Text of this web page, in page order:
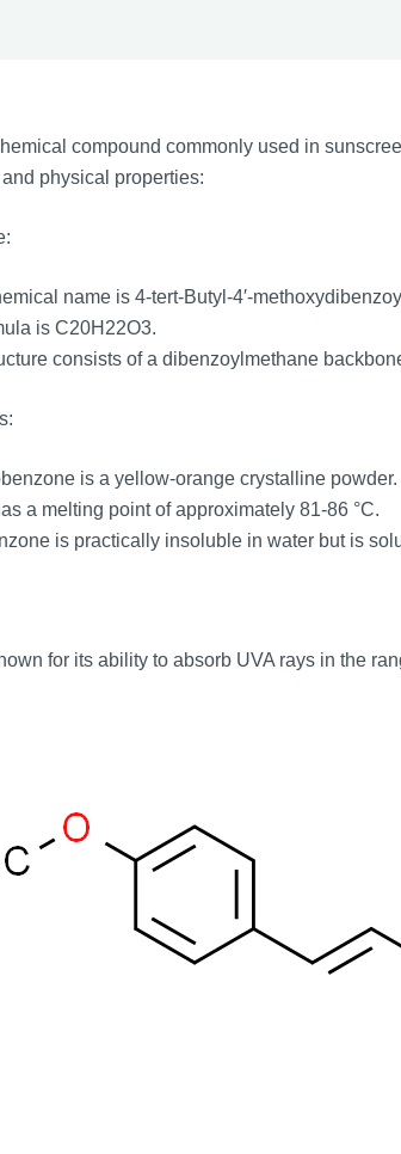
compound commonly used in
physical properties:
name is 4-tert-Butyl-4′-
is C20H22O3.
consists of a dibenzoylmethane
is a yellow-orange crystalline powder.
a melting point of approximately 81-86 °C.
is practically insoluble in water but is
for its ability to absorb UVA rays in the